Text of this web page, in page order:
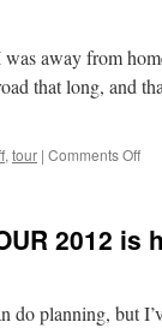
away from
that long, and
, tour | Comments Offon
2012 is
do planning, but